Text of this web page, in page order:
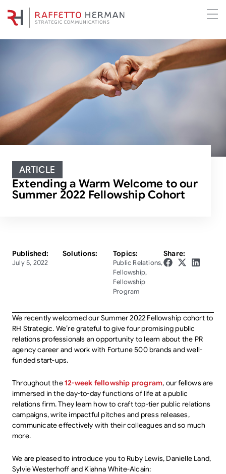
ARTICLE
Extending a Warm Welcome to our
Summer 2022 Fellowship Cohort
Published:
July 5, 2022
Solutions: Topics:
Public Relations,
Fellowship,
Fellowship
Program
Share:
We recently welcomed our Summer 2022 Fellowship cohort to
RH Strategic. We’re grateful to give four promising public
relations professionals an opportunity to learn about the PR
agency career and work with Fortune 500 brands and well-
funded start-ups.
Throughout the12-week fellowship program, our fellows are
immersed in the day-to-day functions of life at a public
relations firm. They learn how to craft top-tier public relations
campaigns, write impactful pitches and press releases,
communicate effectively with their colleagues and so much
more.
We are pleased to introduce you to Ruby Lewis, Danielle Land,
Sylvie Westerhoff and Kiahna White-Alcain: